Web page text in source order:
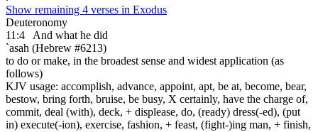
Show remaining 4 verses in Exodus
Deuteronomy
11:4
And what he did
`asah (Hebrew #6213)
to do or make, in the broadest sense and widest application (as
follows)
KJV usage: accomplish, advance, appoint, apt, be at, become, bear,
bestow, bring forth, bruise, be busy, X certainly, have the charge of,
commit, deal (with), deck, + displease, do, (ready) dress(-ed), (put
in) execute(-ion), exercise, fashion, + feast, (fight-)ing man, + finish,